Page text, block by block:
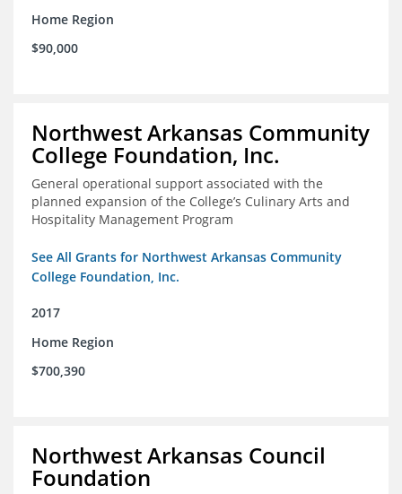
Home Region
$90,000
Northwest Arkansas Community
College Foundation, Inc.
General operational support associated with the
planned expansion of the College’s Culinary Arts and
Hospitality Management Program
See All Grants for Northwest Arkansas Community
College Foundation, Inc.
2017
Home Region
$700,390
Northwest Arkansas Council
Foundation